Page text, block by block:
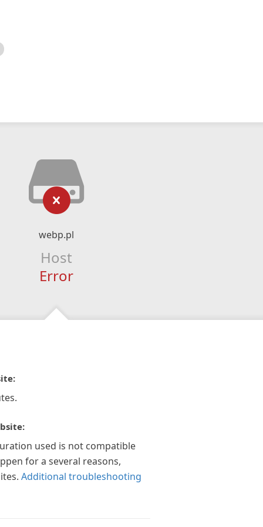
webp.pl
Host
Error
used is not compatible
for a several reasons,
Additional troubleshooting